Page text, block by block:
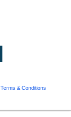
Terms & Conditions